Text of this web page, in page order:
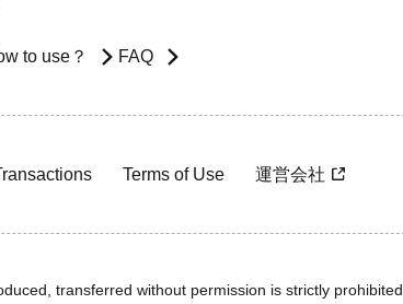
to use？ FAQ
Terms of Use 運営会社
transferred without permission is strictly prohibited.